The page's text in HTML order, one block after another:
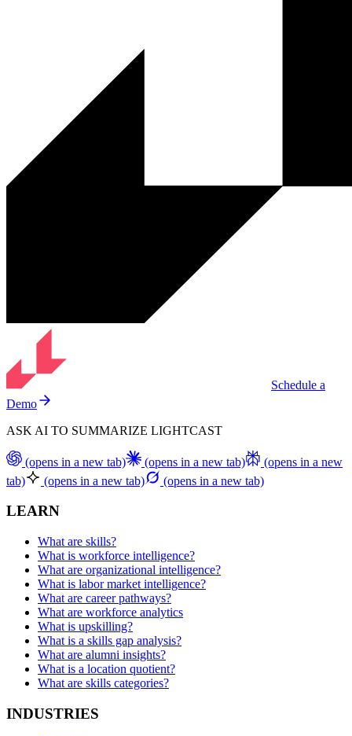
Schedule a
Demo
ASK AI TO SUMMARIZE LIGHTCAST
(opens in a new tab) (opens in a new tab)
(opens in a new
tab)
(opens in a new tab) (opens in a new tab)
LEARN
What are skills?
What is workforce intelligence?
What are organizational intelligence?
What is labor market intelligence?
What are career pathways?
What are workforce analytics
What is upskilling?
What is a skills gap analysis?
What are alumni insights?
What is a location quotient?
What are skills categories?
INDUSTRIES